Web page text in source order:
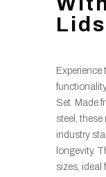
Lids
Experience
Set. Made
steel,
industry
longevity.
sizes, ideal